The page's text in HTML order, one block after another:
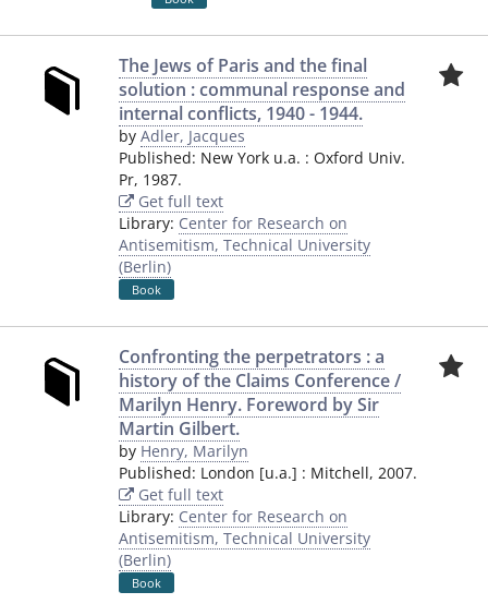
The Jews of Paris and the final
solution : communal response and
internal conflicts, 1940 - 1944.
by Adler, Jacques
Published: New York u.a. : Oxford Univ.
Pr, 1987.
Get full text
Library: Center for Research on
Antisemitism, Technical University
(Berlin)
Book
Confronting the perpetrators : a
history of the Claims Conference /
Marilyn Henry. Foreword by Sir
Martin Gilbert.
by Henry, Marilyn
Published: London [u.a.] : Mitchell, 2007.
Get full text
Library: Center for Research on
Antisemitism, Technical University
(Berlin)
Book